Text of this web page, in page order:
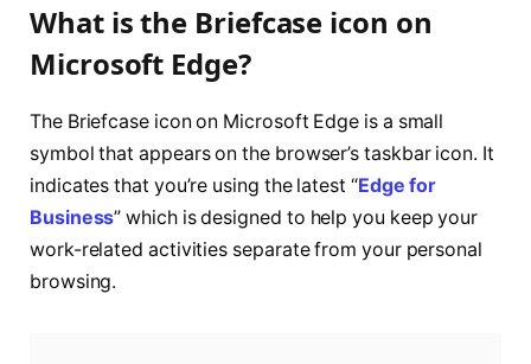
What is the Briefcase icon on
Microsoft Edge?
The Briefcase icon on Microsoft Edge is a small
symbol that appears on the browser’s taskbar icon. It
indicates that you’re using the latest “Edge for
Business” which is designed to help you keep your
work-related activities separate from your personal
browsing.